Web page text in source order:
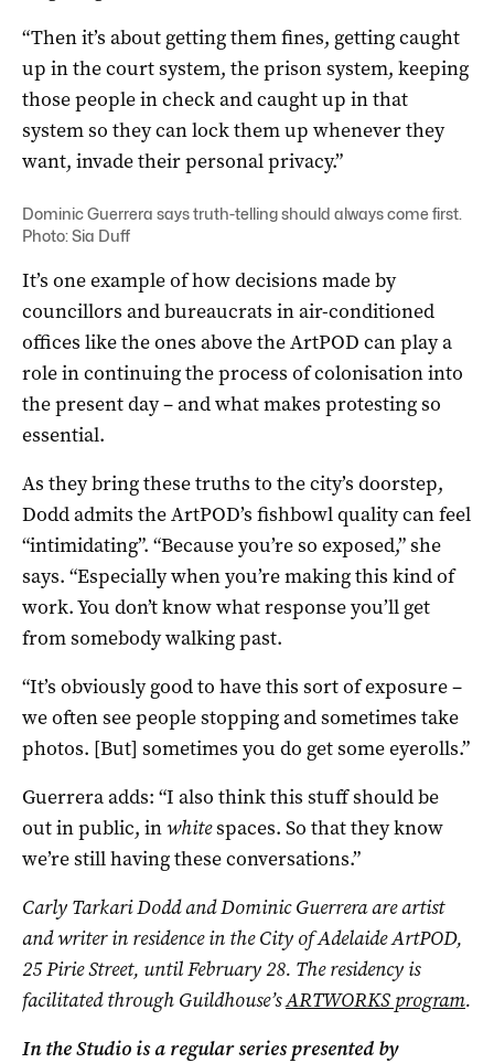
“Then it’s about getting them fines, getting caught
up in the court system, the prison system, keeping
those people in check and caught up in that
system so they can lock them up whenever they
want, invade their personal privacy.”
Dominic Guerrera says truth-telling should always come first.
Photo: Sia Duff
It’s one example of how decisions made by
councillors and bureaucrats in air-conditioned
offices like the ones above the ArtPOD can play a
role in continuing the process of colonisation into
the present day – and what makes protesting so
essential.
As they bring these truths to the city’s doorstep,
Dodd admits the ArtPOD’s fishbowl quality can feel
“intimidating”. “Because you’re so exposed,” she
says. “Especially when you’re making this kind of
work. You don’t know what response you’ll get
from somebody walking past.
“It’s obviously good to have this sort of exposure –
we often see people stopping and sometimes take
photos. [But] sometimes you do get some eyerolls.”
Guerrera adds: “I also think this stuff should be
out in public, inwhitespaces. So that they know
we’re still having these conversations.”
Carly Tarkari Dodd and Dominic Guerrera are artist
and writer in residence in the City of Adelaide ArtPOD,
25 Pirie Street, until February 28. The residency is
facilitated through Guildhouse’sARTWORKS program.
In the Studio is a regular series presented by